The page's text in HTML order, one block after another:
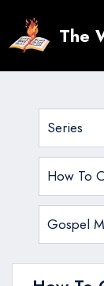
content
The